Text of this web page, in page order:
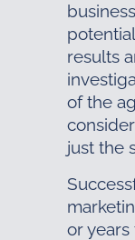
results
of the
just the
or years